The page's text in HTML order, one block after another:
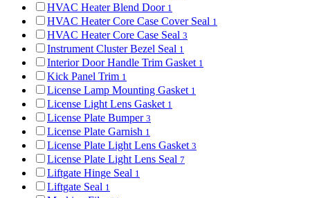
HVAC Heater Blend Door 1
HVAC Heater Core Case Cover Seal 1
HVAC Heater Core Case Seal 3
Instrument Cluster Bezel Seal 1
Interior Door Handle Trim Gasket 1
Kick Panel Trim 1
License Lamp Mounting Gasket 1
License Light Lens Gasket 1
License Plate Bumper 3
License Plate Garnish 1
License Plate Light Lens Gasket 3
License Plate Light Lens Seal 7
Liftgate Hinge Seal 1
Liftgate Seal 1